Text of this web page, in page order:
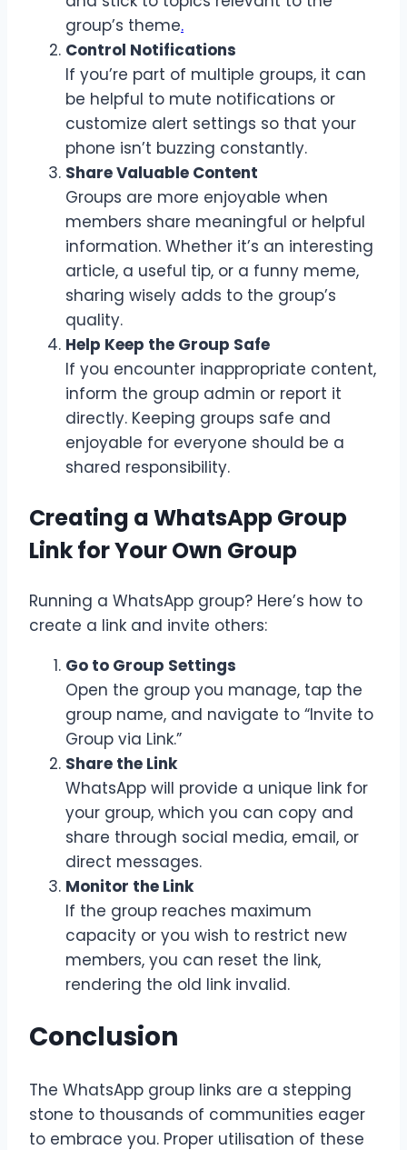
group’s theme.
Control Notifications
If you’re part of multiple groups, it can
be helpful to mute notifications or
customize alert settings so that your
phone isn’t buzzing constantly.
Share Valuable Content
Groups are more enjoyable when
members share meaningful or helpful
information. Whether it’s an interesting
article, a useful tip, or a funny meme,
sharing wisely adds to the group’s
quality.
Help Keep the Group Safe
If you encounter inappropriate content,
inform the group admin or report it
directly. Keeping groups safe and
enjoyable for everyone should be a
shared responsibility.
Creating a WhatsApp Group
Link for Your Own Group
Running a WhatsApp group? Here’s how to
create a link and invite others:
Go to Group Settings
Open the group you manage, tap the
group name, and navigate to “Invite to
Group via Link.”
Share the Link
WhatsApp will provide a unique link for
your group, which you can copy and
share through social media, email, or
direct messages.
Monitor the Link
If the group reaches maximum
capacity or you wish to restrict new
members, you can reset the link,
rendering the old link invalid.
Conclusion
The WhatsApp group links are a stepping
stone to thousands of communities eager
to embrace you. Proper utilisation of these